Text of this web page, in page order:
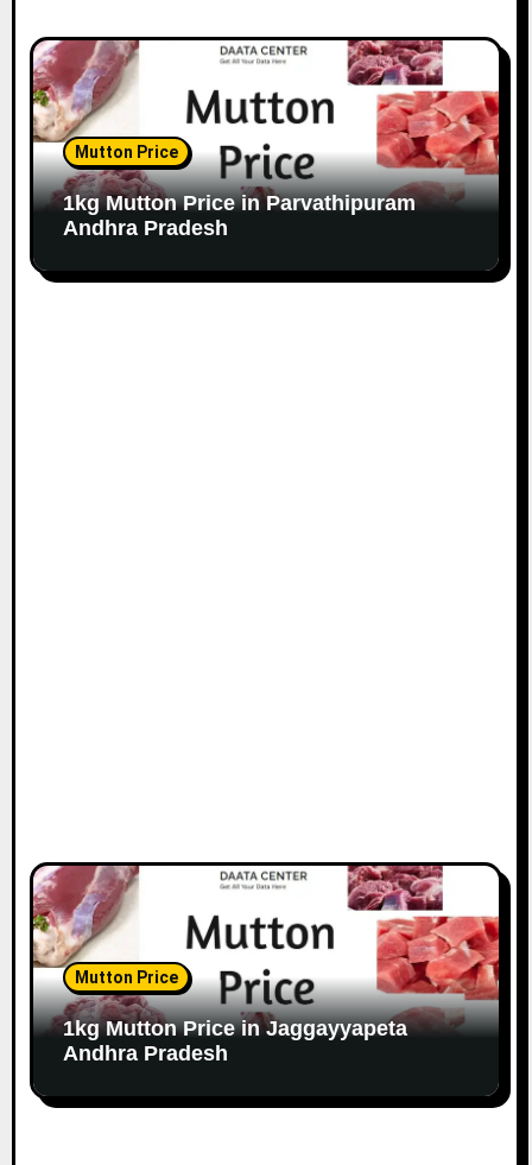
Mutton Price
1kg Mutton Price in Parvathipuram
Andhra Pradesh
Mutton Price
1kg Mutton Price in Jaggayyapeta
Andhra Pradesh